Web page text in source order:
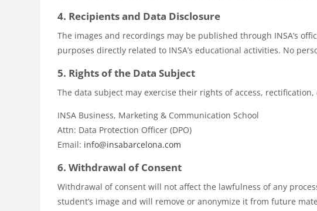
4. Recipients and Data Disclosure
The images and recordings may be published through INSA’s
purposes directly related to INSA’s educational activities. No
5. Rights of the Data Subject
The data subject may exercise their rights of access,
INSA Business, Marketing & Communication School
Attn: Data Protection Officer (DPO)
Email: info@insabarcelona.com
6. Withdrawal of Consent
Withdrawal of consent will not affect the lawfulness of any
student’s image and will remove or anonymize it from future